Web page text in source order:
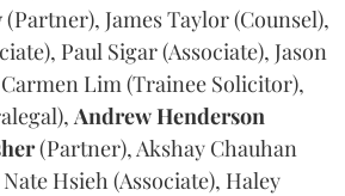
(Partner), James Taylor (Counsel),
Paul Sigar (Associate), Jason
Carmen Lim (Trainee Solicitor),
AndrewHenderson
(Partner), Akshay Chauhan
Hsieh (Associate), Haley